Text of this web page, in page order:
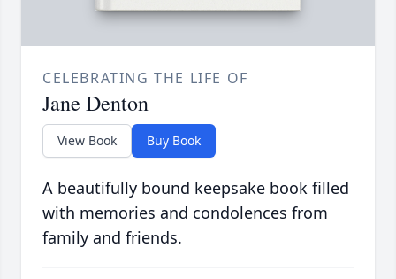
CELEBRATING THE LIFE OF
Jane Denton
View Book Buy Book
A beautifully bound keepsake book filled
with memories and condolences from
family and friends.